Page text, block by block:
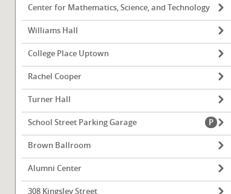
Center for Mathematics, Science, and Technology
Williams Hall
College Place Uptown
Rachel Cooper
Turner Hall
School Street Parking Garage
Brown Ballroom
Alumni Center
308 Kingsley Street